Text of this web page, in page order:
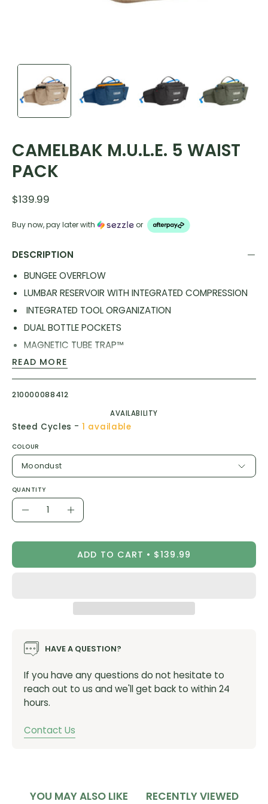
CAMELBAK M.U.L.E. 5 WAIST
PACK
$139.99
Buy now, pay later with or
DESCRIPTION
BUNGEE OVERFLOW
LUMBAR RESERVOIR WITH INTEGRATED COMPRESSION
INTEGRATED TOOL ORGANIZATION
DUAL BOTTLE POCKETS
MAGNETIC TUBE TRAP™
LOAD-BEARING HIP BELT WITH CARGO
REFLECTIVITY
AIR SUPPORT™ BACK PANEL
CARGO COMPRESSION
Reservoir Type: CRUX ® 50 OZ LUMBAR RESERVOIR :
QUICKLINK ™ SYSTEM
Reservoir Capacity: 1.5L : 50 OZ
Cargo Capacity: 3.5L : 210 CU IN
Total Capacity: 5L : 300 CU IN
Lining Material: P135D SOLUTION DYED WITH C0 DWR
READ MORE
210000088412
AVAILABILITY
Steed Cycles -1 available
COLOUR
Moondust
QUANTITY
Quantity
DecreaseIncrease
ADD TO CART $139.99
HAVE A QUESTION?
If you have any questions do not hesitate to
reach out to us and we'll get back to within 24
hours.
Contact Us
YOU MAY ALSO LIKE RECENTLY VIEWED